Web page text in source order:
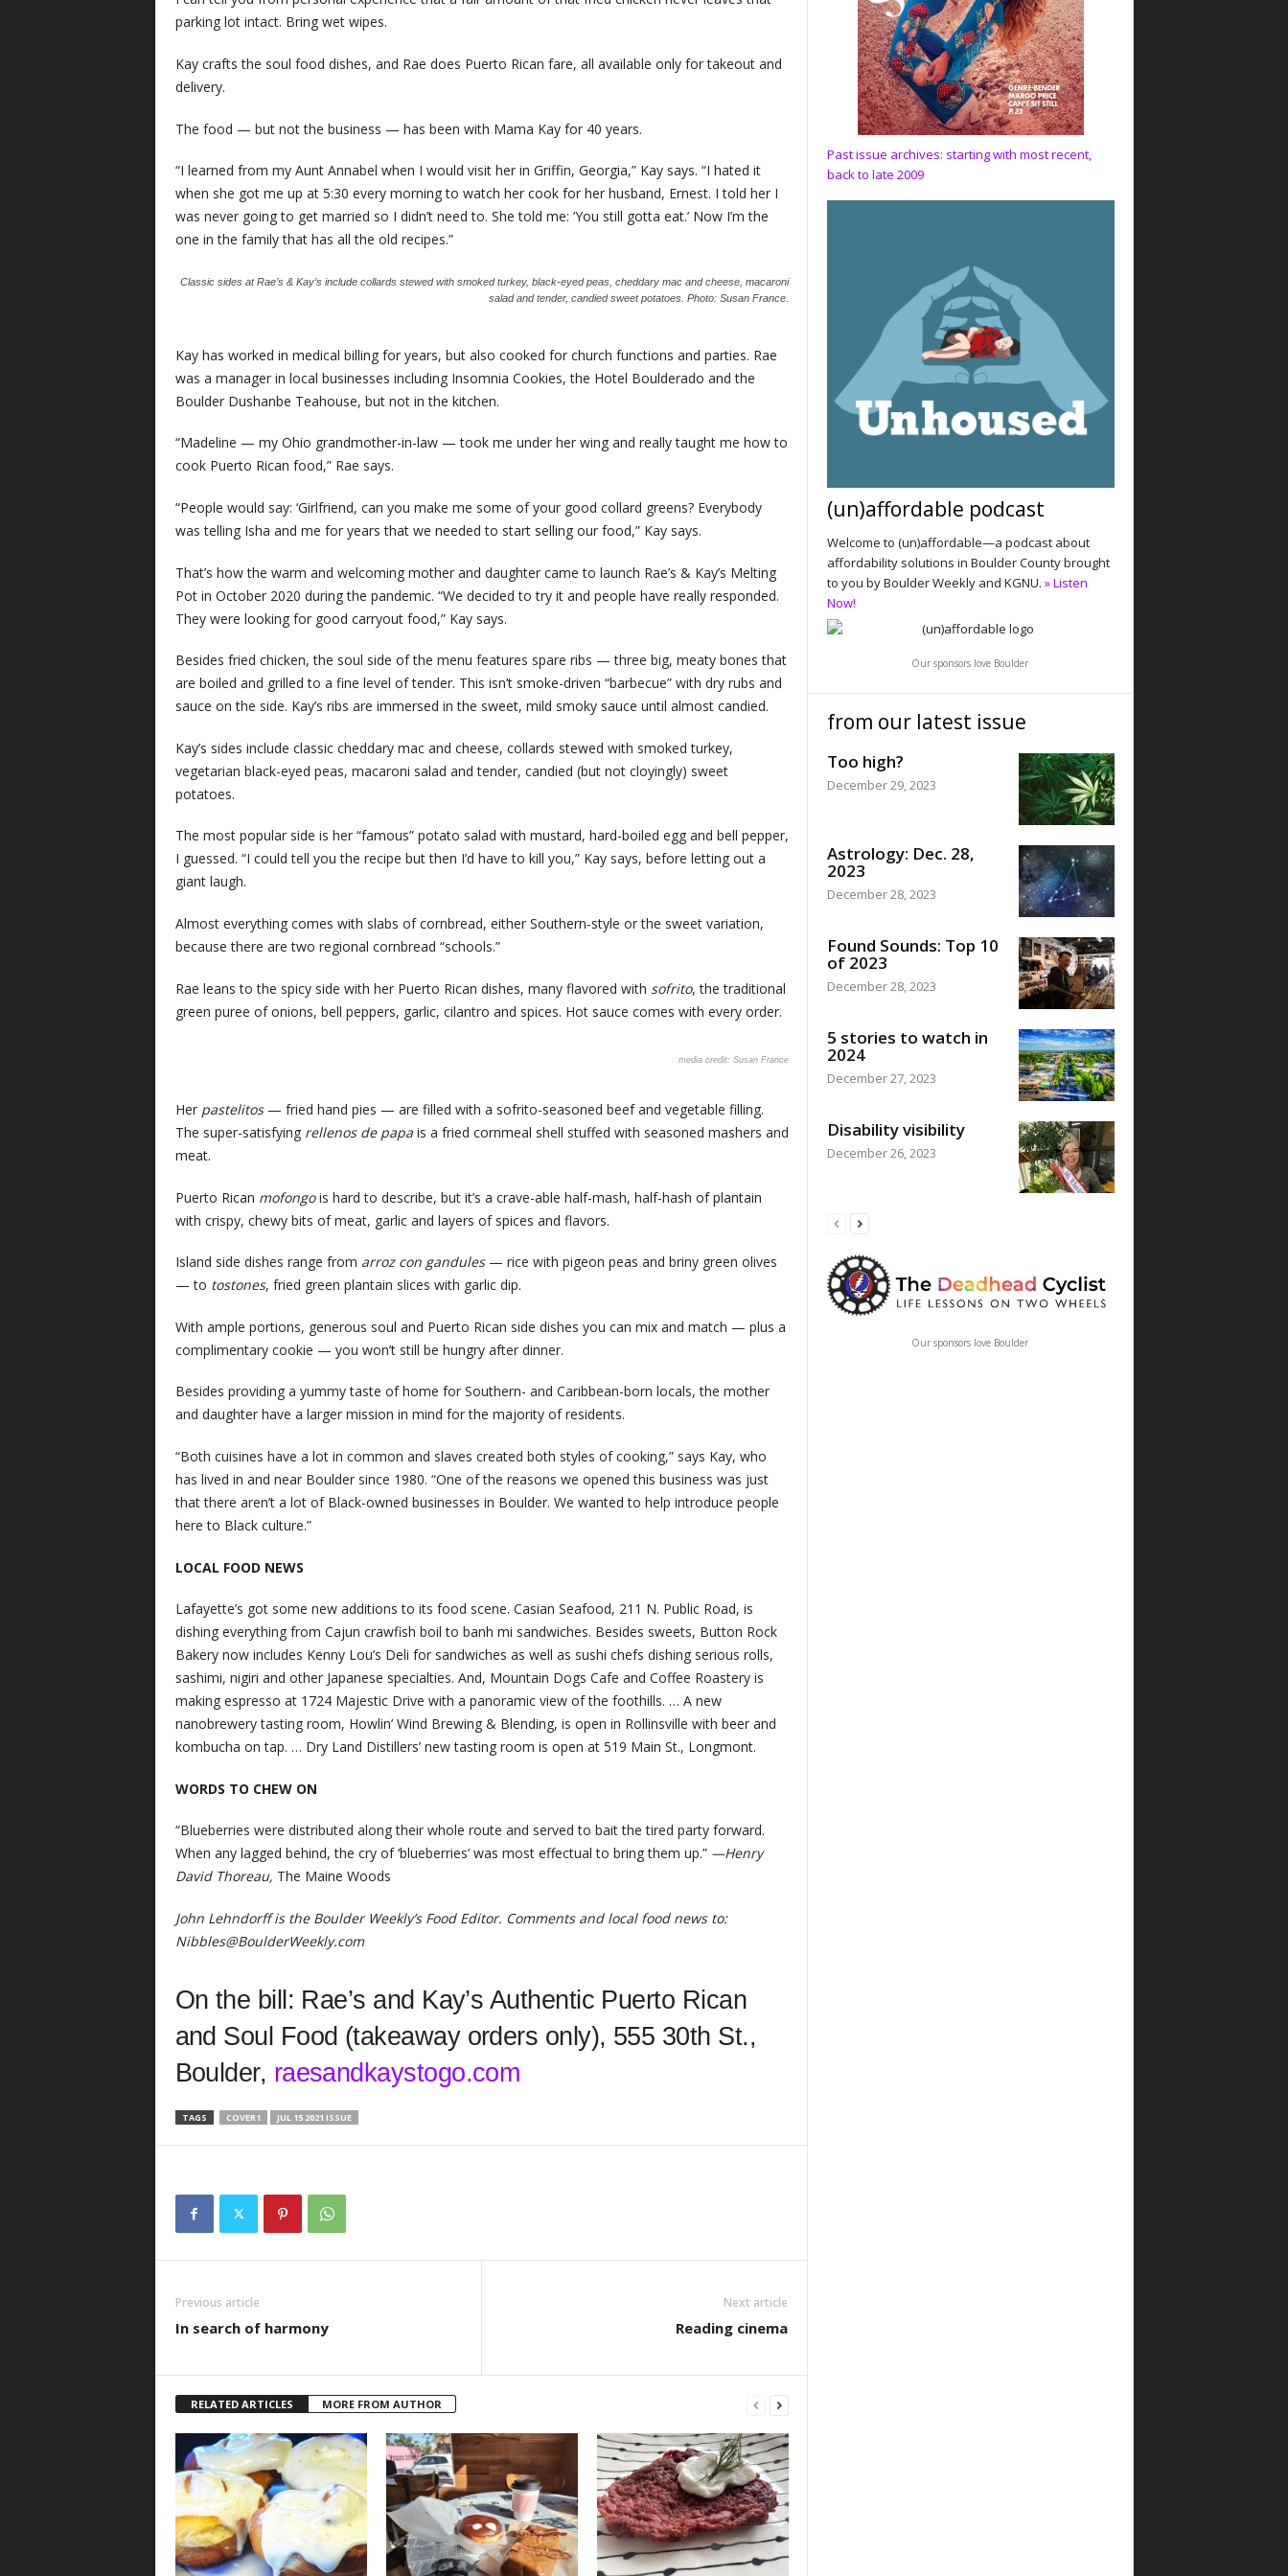
parking lot intact. Bring wet wipes.
Kay crafts the soul food dishes, and Rae does Puerto Rican fare, all available only for takeout and
delivery.
The food — but not the business — has been with Mama Kay for 40 years.
“I learned from my Aunt Annabel when I would visit her in Griffin, Georgia,” Kay says. “I hated it
when she got me up at 5:30 every morning to watch her cook for her husband, Ernest. I told her I
was never going to get married so I didn’t need to. She told me: ‘You still gotta eat.’ Now I’m the
one in the family that has all the old recipes.”
Classic sides at Rae’s & Kay’s include collards stewed with smoked turkey, black-eyed peas, cheddary mac and cheese, macaroni
salad and tender, candied sweet potatoes. Photo: Susan France.
Kay has worked in medical billing for years, but also cooked for church functions and parties. Rae
was a manager in local businesses including Insomnia Cookies, the Hotel Boulderado and the
Boulder Dushanbe Teahouse, but not in the kitchen.
“Madeline — my Ohio grandmother-in-law — took me under her wing and really taught me how to
cook Puerto Rican food,” Rae says.
“People would say: ‘Girlfriend, can you make me some of your good collard greens? Everybody
was telling Isha and me for years that we needed to start selling our food,” Kay says.
That’s how the warm and welcoming mother and daughter came to launch Rae’s & Kay’s Melting
Pot in October 2020 during the pandemic. “We decided to try it and people have really responded.
They were looking for good carryout food,” Kay says.
Besides fried chicken, the soul side of the menu features spare ribs — three big, meaty bones that
are boiled and grilled to a fine level of tender. This isn’t smoke-driven “barbecue” with dry rubs and
sauce on the side. Kay’s ribs are immersed in the sweet, mild smoky sauce until almost candied.
Kay’s sides include classic cheddary mac and cheese, collards stewed with smoked turkey,
vegetarian black-eyed peas, macaroni salad and tender, candied (but not cloyingly) sweet
potatoes.
The most popular side is her “famous” potato salad with mustard, hard-boiled egg and bell pepper,
I guessed. “I could tell you the recipe but then I’d have to kill you,” Kay says, before letting out a
giant laugh.
Almost everything comes with slabs of cornbread, either Southern-style or the sweet variation,
because there are two regional cornbread “schools.”
Rae leans to the spicy side with her Puerto Rican dishes, many flavored with sofrito, the traditional
green puree of onions, bell peppers, garlic, cilantro and spices. Hot sauce comes with every order.
Susan France
Her pastelitos— fried hand pies — are filled with a sofrito-seasoned beef and vegetable filling.
The super-satisfying rellenos de papais a fried cornmeal shell stuffed with seasoned mashers and
meat.
Puerto Rican mofongois hard to describe, but it’s a crave-able half-mash, half-hash of plantain
with crispy, chewy bits of meat, garlic and layers of spices and flavors.
Island side dishes range from arroz con gandules— rice with pigeon peas and briny green olives
— to tostones, fried green plantain slices with garlic dip.
With ample portions, generous soul and Puerto Rican side dishes you can mix and match — plus a
complimentary cookie — you won’t still be hungry after dinner.
Besides providing a yummy taste of home for Southern- and Caribbean-born locals, the mother
and daughter have a larger mission in mind for the majority of residents.
“Both cuisines have a lot in common and slaves created both styles of cooking,” says Kay, who
has lived in and near Boulder since 1980. “One of the reasons we opened this business was just
that there aren’t a lot of Black-owned businesses in Boulder. We wanted to help introduce people
here to Black culture.”
LOCAL FOOD NEWS
Lafayette’s got some new additions to its food scene. Casian Seafood, 211 N. Public Road, is
dishing everything from Cajun crawfish boil to banh mi sandwiches. Besides sweets, Button Rock
Bakery now includes Kenny Lou’s Deli for sandwiches as well as sushi chefs dishing serious rolls,
sashimi, nigiri and other Japanese specialties. And, Mountain Dogs Cafe and Coffee Roastery is
making espresso at 1724 Majestic Drive with a panoramic view of the foothills. … A new
nanobrewery tasting room, Howlin’ Wind Brewing & Blending, is open in Rollinsville with beer and
kombucha on tap. … Dry Land Distillers’ new tasting room is open at 519 Main St., Longmont.
WORDS TO CHEW ON
“Blueberries were distributed along their whole route and served to bait the tired party forward.
When any lagged behind, the cry of ‘blueberries’ was most effectual to bring them up.” —Henry
David Thoreau, The Maine Woods
John Lehndorff is the Boulder Weekly’s Food Editor. Comments and local food news to:
Nibbles@BoulderWeekly.com
On the bill: Rae’s and Kay’s Authentic Puerto Rican
and Soul Food (takeaway orders only), 555 30th St.,
Boulder, raesandkaystogo.com
TAGS COVER1 JUL 15 2021 ISSUE
Previous article
In search of harmony
Next article
Reading cinema
RELATED ARTICLES MORE FROM AUTHOR
Past issue archives: starting with most recent,
back to late 2009
(un)affordable podcast
Welcome to (un)affordable—a podcast about
affordability solutions in Boulder County brought
to you by Boulder Weekly and KGNU. » Listen
Now!
Our sponsors love Boulder
from our latest issue
Too high?
December 29, 2023
Astrology: Dec. 28,
2023
December 28, 2023
Found Sounds: Top 10
of 2023
December 28, 2023
5 stories to watch in
2024
December 27, 2023
Disability visibility
December 26, 2023
Our sponsors love Boulder